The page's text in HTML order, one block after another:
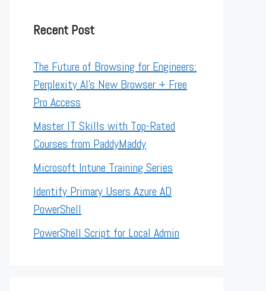
Recent Post
The Future of Browsing for Engineers:
Perplexity AI’s New Browser + Free
Pro Access
Master IT Skills with Top-Rated
Courses from PaddyMaddy
Microsoft Intune Training Series
Identify Primary Users Azure AD
PowerShell
PowerShell Script for Local Admin